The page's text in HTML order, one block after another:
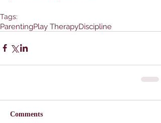
Tags:
ParentingPlay TherapyDiscipline
Comments